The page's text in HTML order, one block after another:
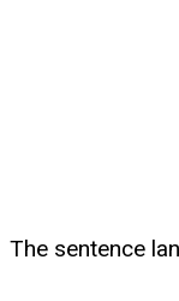
The sentence